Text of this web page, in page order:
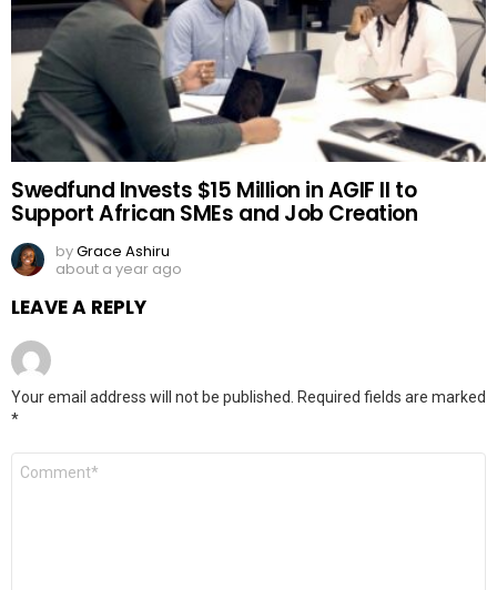
Swedfund Invests $15 Million in AGIF II to
Support African SMEs and Job Creation
byGrace Ashiru
about a year ago
LEAVE A REPLY
Your email address will not be published.
Required fields are marked
*
Comment